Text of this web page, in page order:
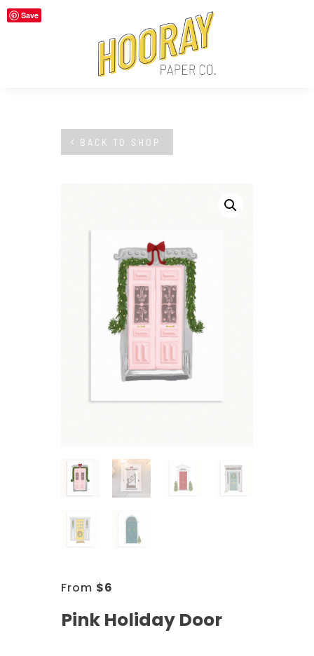
Save
BACK TO SHOP
From $6
Pink Holiday Door